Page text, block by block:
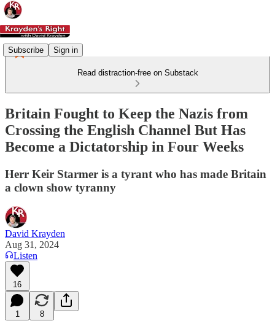
Subscribe Sign in
Read distraction-free on Substack
Britain Fought to Keep the Nazis from
Crossing the English Channel But Has
Become a Dictatorship in Four Weeks
Herr Keir Starmer is a tyrant who has made Britain
a clown show tyranny
David Krayden
Aug 31, 2024
Listen
16
1 8